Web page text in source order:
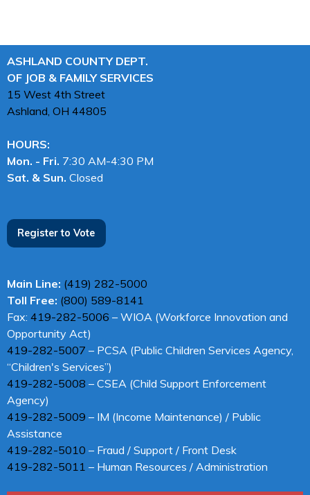
ASHLAND COUNTY DEPT.
OF JOB & FAMILY SERVICES
15 West 4th Street
Ashland, OH 44805
HOURS:
Mon. - Fri. 7:30 AM-4:30 PM
Sat. & Sun. Closed
Register to Vote
Main Line: (419) 282-5000
Toll Free: (800) 589-8141
Fax: 419-282-5006 – WIOA (Workforce Innovation and
Opportunity Act)
419-282-5007 – PCSA (Public Children Services Agency,
“Children's Services”)
419-282-5008 – CSEA (Child Support Enforcement
Agency)
419-282-5009 – IM (Income Maintenance) / Public
Assistance
419-282-5010 – Fraud / Support / Front Desk
419-282-5011 – Human Resources / Administration